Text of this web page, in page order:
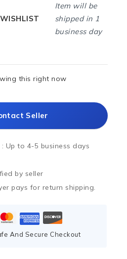
WISHLIST
Item will be
shipped in 1
business day
this right now
Seller
Up to 4-5 business days
by seller
pays for return shipping.
And Secure Checkout